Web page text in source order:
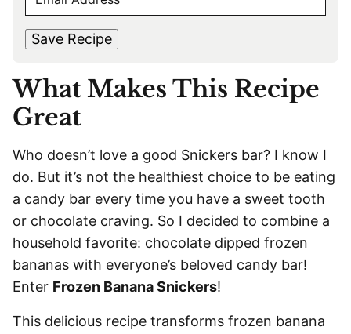
M
A
I
*
Save Recipe
What Makes This Recipe
Great
Who doesn’t love a good Snickers bar? I know I
do. But it’s not the healthiest choice to be eating
a candy bar every time you have a sweet tooth
or chocolate craving. So I decided to combine a
household favorite: chocolate dipped frozen
bananas with everyone’s beloved candy bar!
Enter Frozen Banana Snickers!
This delicious recipe transforms frozen banana